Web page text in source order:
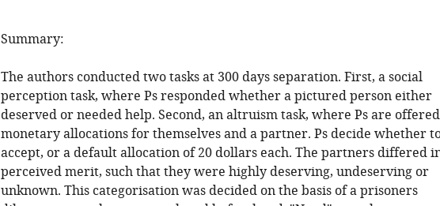
Summary:
The authors conducted two tasks at 300 days separation. First, a social
perception task, where Ps responded whether a pictured person either
deserved or needed help. Second, an altruism task, where Ps are offered
monetary allocations for themselves and a partner. Ps decide whether
accept, or a default allocation of 20 dollars each. The partners differed
perceived merit, such that they were highly deserving, undeserving or
unknown. This categorisation was decided on the basis of a prisoners